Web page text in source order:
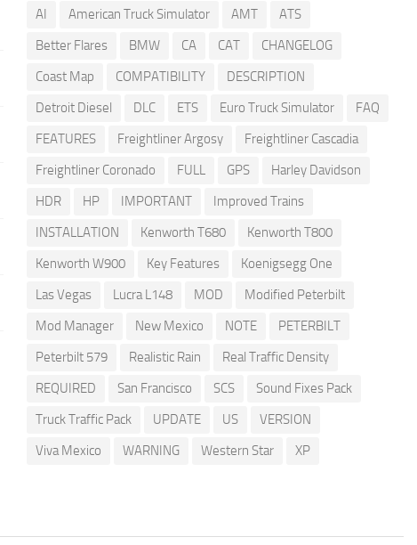
AI American Truck Simulator AMT
ATS
Better Flares
BMW CA CAT
CHANGELOG
Coast Map
COMPATIBILITY
DESCRIPTION
Detroit Diesel
DLC ETS Euro Truck Simulator
FAQ
FEATURES
Freightliner Argosy
Freightliner Cascadia
Freightliner Coronado
FULL GPS
Harley Davidson
HDR
HP IMPORTANT
Improved Trains
INSTALLATION
Kenworth T680
Kenworth T800
Kenworth W900
Key Features
Koenigsegg One
Las Vegas
Lucra L148 MOD
Modified Peterbilt
Mod Manager
New Mexico NOTE
PETERBILT
Peterbilt 579
Realistic Rain
Real Traffic Density
REQUIRED
San Francisco SCS
Sound Fixes Pack
Truck Traffic Pack
UPDATE US
VERSION
Viva Mexico
WARNING Western Star XP